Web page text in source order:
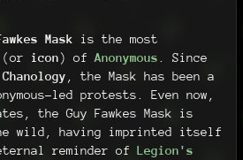
Mask is the most
(or icon) of Anonymous . Since
, the Mask has been a
led protests. Even now,
the Guy Fawkes Mask is
wild, having imprinted itself
reminder of Legion's